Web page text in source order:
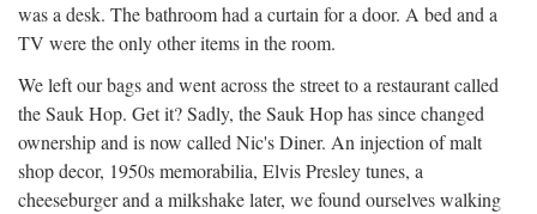
was a desk. The bathroom had a curtain for a door. A bed and a
TV were the only other items in the room.
We left our bags and went across the street to a restaurant called
the Sauk Hop. Get it? Sadly, the Sauk Hop has since changed
ownership and is now called Nic's Diner. An injection of malt
shop decor, 1950s memorabilia, Elvis Presley tunes, a
cheeseburger and a milkshake later, we found ourselves walking